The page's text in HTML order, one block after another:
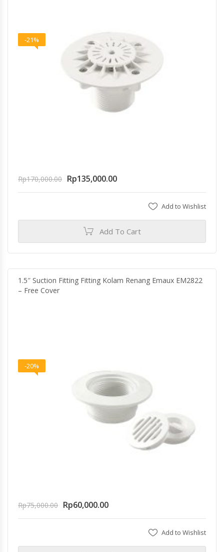
-21%
Rp170,000.00 Rp135,000.00
Add to Wishlist
Add To Cart
1.5″ Suction Fitting Fitting Kolam Renang Emaux EM2822
– Free Cover
-20%
Rp75,000.00 Rp60,000.00
Add to Wishlist